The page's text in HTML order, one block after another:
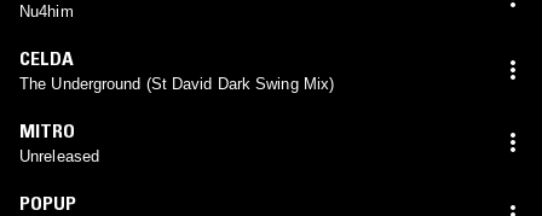
Nu4him
CELDA
The Underground (St David Dark Swing Mix)
MITRO
Unreleased
POPUP